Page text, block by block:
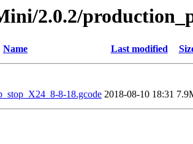
2.0.2/
Name Last modified
8-18.gcode 2018-08-10 18:31